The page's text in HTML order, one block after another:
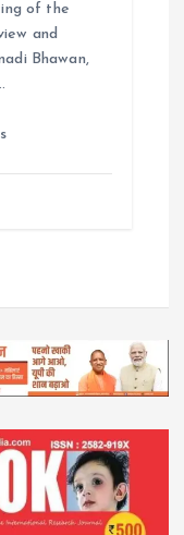
of the
and
Bhawan,